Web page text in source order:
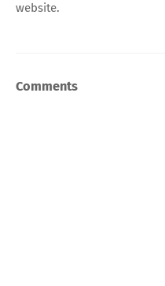
website.
Comments